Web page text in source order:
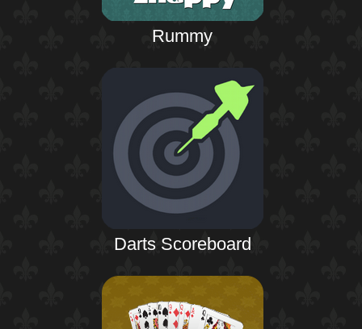
Rummy
Darts Scoreboard